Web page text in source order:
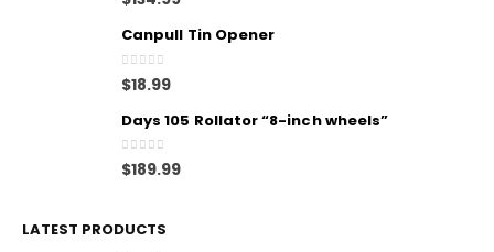
Canpull Tin Opener
0out of 5
$18.99
Days 105 Rollator “8-inch wheels”
0out of 5
$189.99
LATEST PRODUCTS